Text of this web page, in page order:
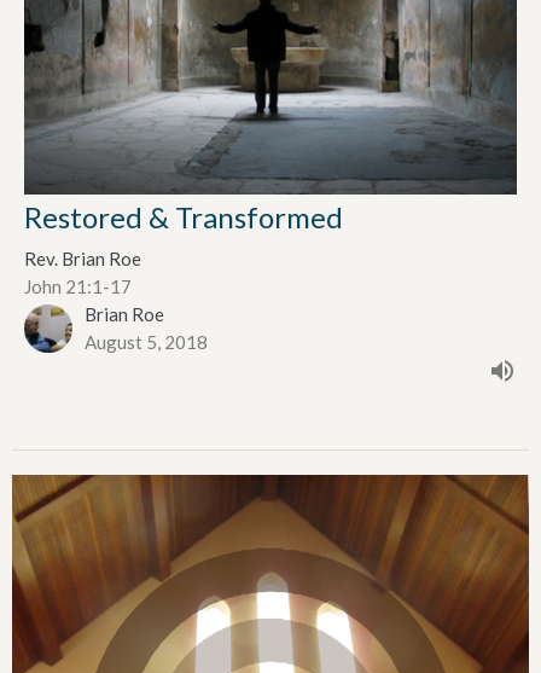
Restored & Transformed
Rev. Brian Roe
John 21:1-17
Brian Roe
August 5, 2018